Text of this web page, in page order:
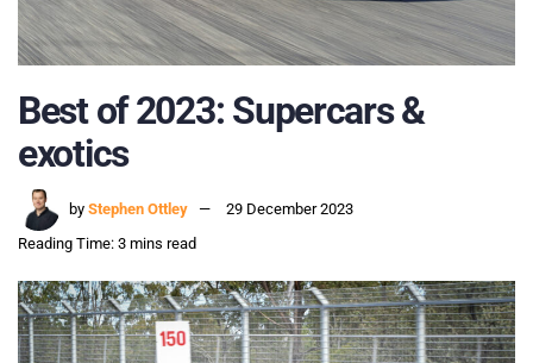
Best of 2023: Supercars &
exotics
by Stephen Ottley
29 December 2023
Reading Time: 3 mins read